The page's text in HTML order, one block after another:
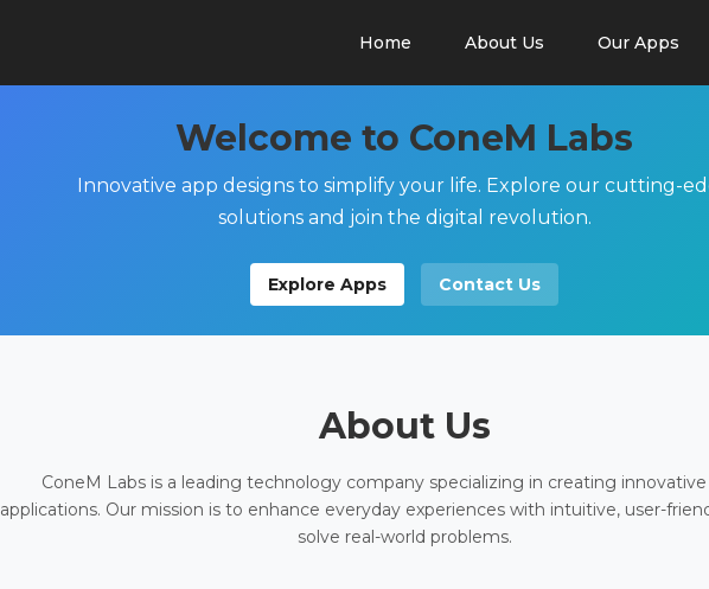
Home About Us Our Apps
Welcome to ConeM Labs
Innovative app designs to simplify your life. Explore our cutting-
solutions and join the digital revolution.
Explore Apps Contact Us
About Us
ConeM Labs is a leading technology company specializing in creating
applications. Our mission is to enhance everyday experiences with intuitive, user-
solve real-world problems.